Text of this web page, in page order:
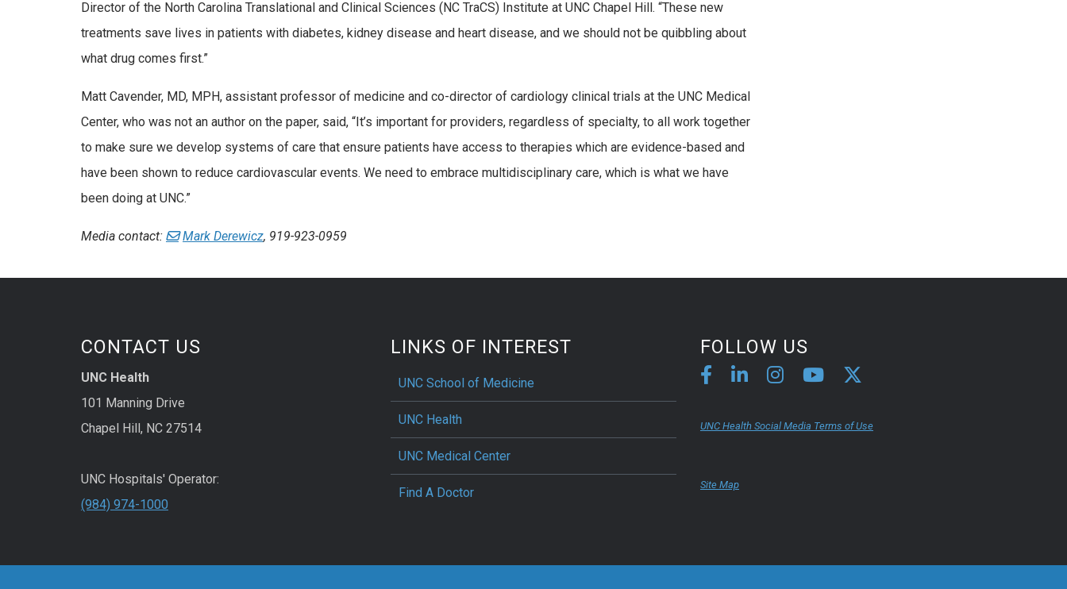
Director of the North Carolina Translational and Clinical Sciences (NC TraCS) Institute at UNC Chapel Hill. “These new
treatments save lives in patients with diabetes, kidney disease and heart disease, and we should not be quibbling about
what drug comes first.”
Matt Cavender, MD, MPH, assistant professor of medicine and co-director of cardiology clinical trials at the UNC Medical
Center, who was not an author on the paper, said, “It’s important for providers, regardless of specialty, to all work together
to make sure we develop systems of care that ensure patients have access to therapies which are evidence-based and
have been shown to reduce cardiovascular events. We need to embrace multidisciplinary care, which is what we have
been doing at UNC.”
Media contact: Mark Derewicz, 919-923-0959
CONTACT US
UNC Health
101 Manning Drive
Chapel Hill, NC 27514
UNC Hospitals' Operator:
(984) 974-1000
LINKS OF INTEREST
UNC School of Medicine
UNC Health
UNC Medical Center
Find A Doctor
FOLLOW US
UNC Health Social Media Terms of Use
Site Map